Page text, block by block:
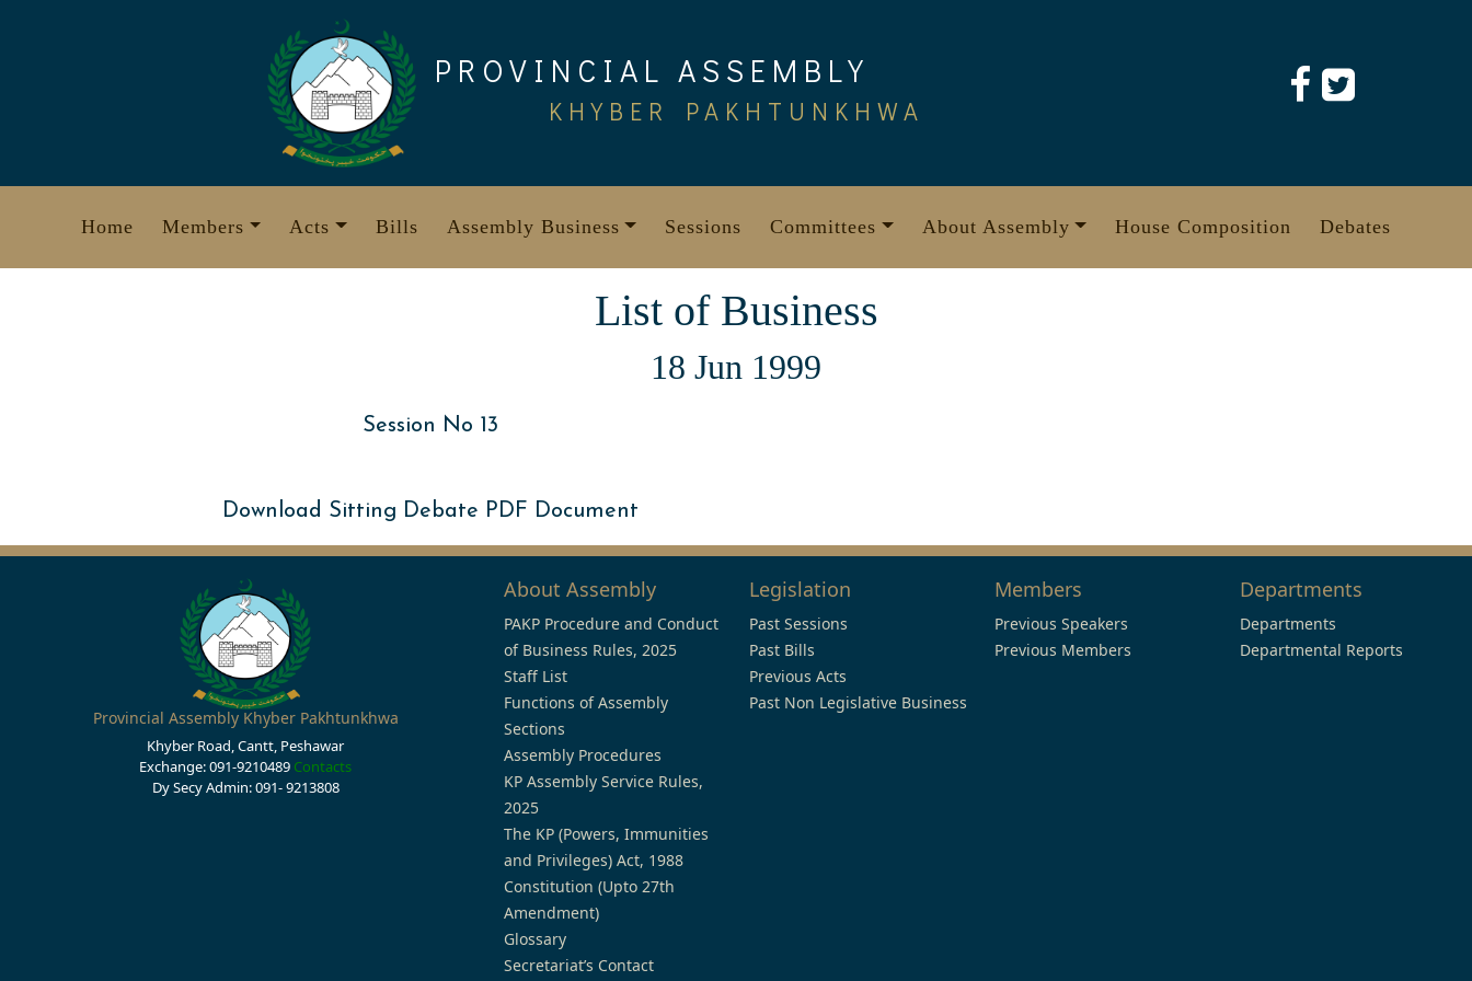
PROVINCIAL ASSEMBLY
KHYBER PAKHTUNKHWA
Home Members Acts Bills Assembly Business Sessions Committees About Assembly House Composition Debates
List of Business
18 Jun 1999
Session No 13
Download Sitting Debate PDF Document
Provincial Assembly Khyber Pakhtunkhwa
Khyber Road, Cantt, Peshawar
Exchange: 091-9210489 Contacts
Dy Secy Admin: 091- 9213808
About Assembly
PAKP Procedure and Conduct
of Business Rules, 2025
Staff List
Functions of Assembly
Sections
Assembly Procedures
KP Assembly Service Rules,
2025
The KP (Powers, Immunities
and Privileges) Act, 1988
Constitution (Upto 27th
Amendment)
Glossary
Secretariat’s Contact
Legislation
Past Sessions
Past Bills
Previous Acts
Past Non Legislative Business
Members
Previous Speakers
Previous Members
Departments
Departments
Departmental Reports